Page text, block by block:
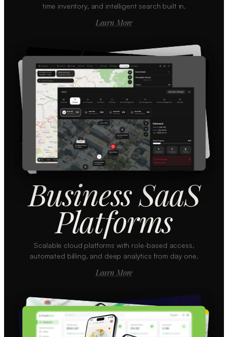
time inventory, and intelligent search built in.
Learn More
Business SaaS
Platforms
Scalable cloud platforms with role-based access,
automated billing, and deep analytics from day one.
Learn More